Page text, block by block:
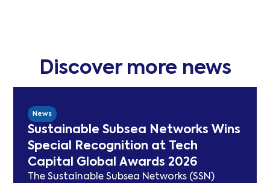
Discover more news
News
Sustainable Subsea Networks Wins
Special Recognition at Tech
Capital Global Awards 2026
The Sustainable Subsea Networks (SSN)